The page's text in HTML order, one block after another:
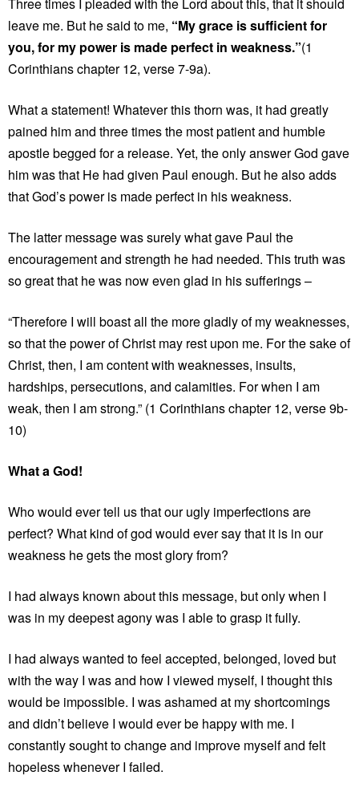
Three times I pleaded with the Lord about this, that it should
leave me. But he said to me, “My grace is sufficient for
you, for my power is made perfect in weakness.”(1
Corinthians chapter 12, verse 7-9a).
What a statement! Whatever this thorn was, it had greatly
pained him and three times the most patient and humble
apostle begged for a release. Yet, the only answer God gave
him was that He had given Paul enough. But he also adds
that God’s power is made perfect in his weakness.
The latter message was surely what gave Paul the
encouragement and strength he had needed. This truth was
so great that he was now even glad in his sufferings –
“Therefore I will boast all the more gladly of my weaknesses,
so that the power of Christ may rest upon me. For the sake of
Christ, then, I am content with weaknesses, insults,
hardships, persecutions, and calamities. For when I am
weak, then I am strong.” (1 Corinthians chapter 12, verse 9b-
10)
What a God!
Who would ever tell us that our ugly imperfections are
perfect? What kind of god would ever say that it is in our
weakness he gets the most glory from?
I had always known about this message, but only when I
was in my deepest agony was I able to grasp it fully.
I had always wanted to feel accepted, belonged, loved but
with the way I was and how I viewed myself, I thought this
would be impossible. I was ashamed at my shortcomings
and didn’t believe I would ever be happy with me. I
constantly sought to change and improve myself and felt
hopeless whenever I failed.